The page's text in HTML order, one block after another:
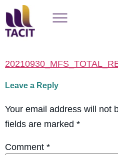
Leave a Reply
Your email address will not
fields are marked *
Comment *